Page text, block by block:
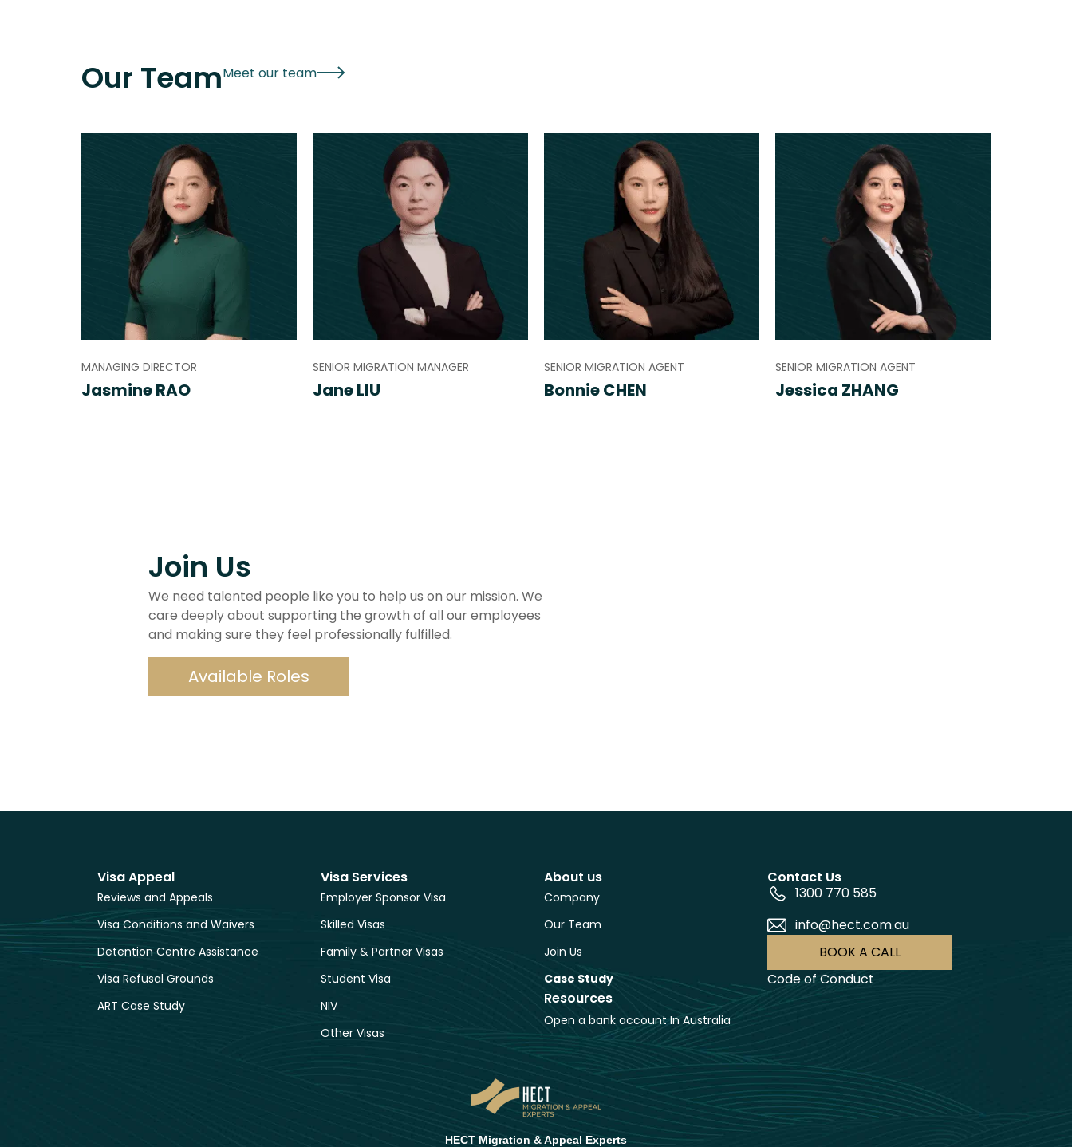
Our TeamMeet our team
MANAGING DIRECTOR
Jasmine RAO
SENIOR MIGRATION MANAGER
Jane LIU
SENIOR MIGRATION AGENT
Bonnie CHEN
SENIOR MIGRATION AGENT
Jessica ZHANG
Join Us
We need talented people like you to help us on our mission. We
care deeply about supporting the growth of all our employees
and making sure they feel professionally fulfilled.
Available Roles
Visa Appeal
Reviews and Appeals
Visa Conditions and Waivers
Detention Centre Assistance
Visa Refusal Grounds
ART Case Study
Visa Services
Employer Sponsor Visa
Skilled Visas
Family & Partner Visas
Student Visa
NIV
Other Visas
About us
Company
Our Team
Join Us
Case Study
Resources
Open a bank account In Australia
Contact Us
1300 770 585
info@hect.com.au
BOOK A CALL
Code of Conduct
HECT Migration & Appeal Experts